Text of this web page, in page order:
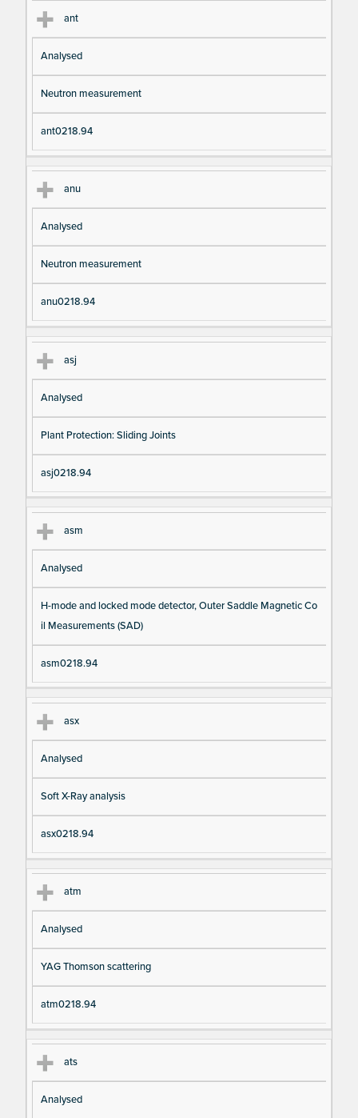
ant
Analysed
Neutron measurement
ant0218.94
anu
Analysed
Neutron measurement
anu0218.94
asj
Analysed
Plant Protection: Sliding Joints
asj0218.94
asm
Analysed
H-mode and locked mode detector, Outer Saddle Magnetic Co
il Measurements (SAD)
asm0218.94
asx
Analysed
Soft X-Ray analysis
asx0218.94
atm
Analysed
YAG Thomson scattering
atm0218.94
ats
Analysed